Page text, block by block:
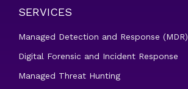
SERVICES
Managed Detection and Response (MDR)
Digital Forensic and Incident Response
Managed Threat Hunting